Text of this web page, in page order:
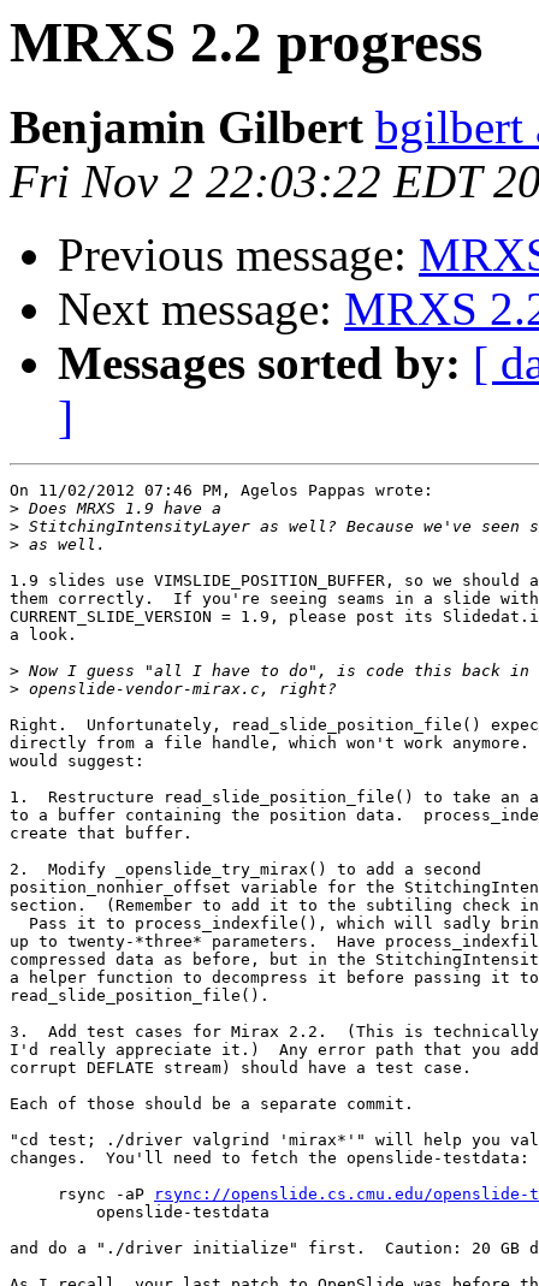
MRXS 2.2 progress
Benjamin Gilbert bgilbert
Fri Nov 2 22:03:22 EDT
Previous message:
Next message: MRXS
Messages sorted by: [
]
On 11/02/2012 07:46 PM, Agelos Pappas wrote:
>
>
>
1.9 slides use VIMSLIDE_POSITION_BUFFER, so we
them correctly.  If you're seeing seams in a slide
CURRENT_SLIDE_VERSION = 1.9, please post its
a look.
>
>
Right.  Unfortunately, read_slide_position_file()
directly from a file handle, which won't work
would suggest:
1.  Restructure read_slide_position_file() to take an
to a buffer containing the position data.
create that buffer.
2.  Modify _openslide_try_mirax() to add a second
position_nonhier_offset variable for the
section.  (Remember to add it to the subtiling
Pass it to process_indexfile(), which will sadly
up to twenty-*three* parameters.  Have
compressed data as before, but in the
a helper function to decompress it before passing it
read_slide_position_file().
3.  Add test cases for Mirax 2.2.  (This is
I'd really appreciate it.)  Any error path that you
corrupt DEFLATE stream) should have a test case.
Each of those should be a separate commit.
"cd test; ./driver valgrind 'mirax*'" will help you
changes.  You'll need to fetch the openslide-testdata:
     rsync -aP
rsync://openslide.cs.cmu.edu/openslide-
         openslide-testdata
and do a "./driver initialize" first.  Caution: 20 GB